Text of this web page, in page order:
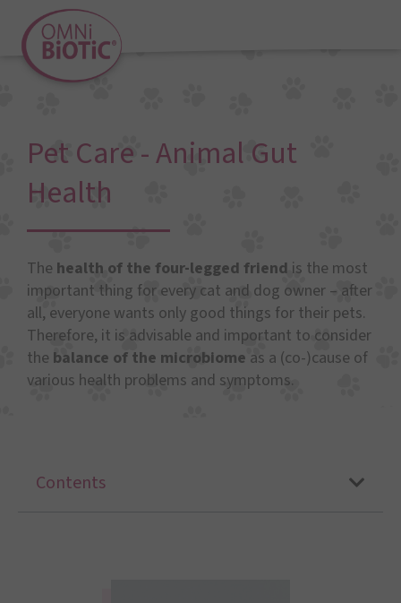
Pet Care - Animal Gut
Health
The health of the four-legged friend is the most
important thing for every cat and dog owner – after
all, everyone wants only good things for their pets.
Therefore, it is advisable and important to consider
the balance of the microbiome as a (co-)cause of
various health problems and symptoms.
Contents